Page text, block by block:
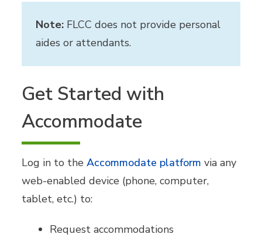
Note: FLCC does not provide personal
aides or attendants.
Get Started with
Accommodate
Log in to theAccommodate platform via any
web-enabled device (phone, computer,
tablet, etc.) to:
Request accommodations